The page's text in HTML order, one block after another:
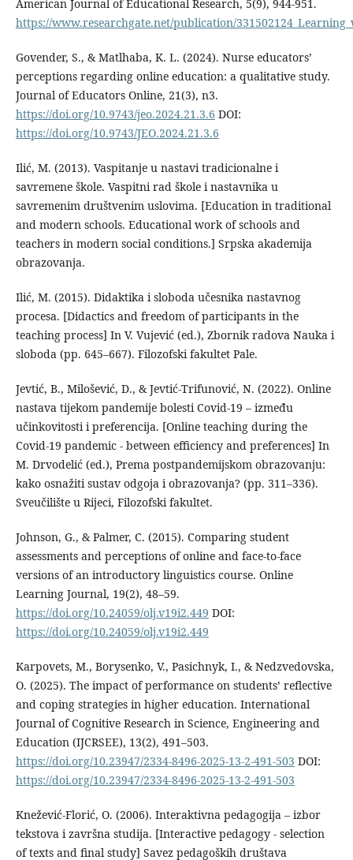
American Journal of Educational Research, 5(9), 944-951.
https://www.researchgate.net/publication/
Govender, S., & Matlhaba, K. L. (2024). Nurse educators’
perceptions regarding online education: a qualitative study.
Journal of Educators Online, 21(3), n3.
https://doi.org/10.9743/jeo.2024.21.3.6 DOI:
https://doi.org/10.9743/JEO.2024.21.3.6
Ilić, M. (2013). Vaspitanje u nastavi tradicionalne i
savremene škole. Vaspitni rad škole i nastavnika u
savremenim društvenim uslovima. [Education in traditional
and modern schools. Educational work of schools and
teachers in modern social conditions.] Srpska akademija
obrazovanja.
Ilić, M. (2015). Didaktika i sloboda učesnika nastavnog
procesa. [Didactics and freedom of participants in the
teaching process] In V. Vujević (ed.), Zbornik radova Nauka i
sloboda (pp. 645–667). Filozofski fakultet Pale.
Jevtić, B., Milošević, D., & Jevtić-Trifunović, N. (2022). Online
nastava tijekom pandemije bolesti Covid-19 – između
učinkovitosti i preferencija. [Online teaching during the
Covid-19 pandemic - between efficiency and preferences] In
M. Drvodelić (ed.), Prema postpandemijskom obrazovanju:
kako osnažiti sustav odgoja i obrazovanja? (pp. 311–336).
Sveučilište u Rijeci, Filozofski fakultet.
Johnson, G., & Palmer, C. (2015). Comparing student
assessments and perceptions of online and face-to-face
versions of an introductory linguistics course. Online
Learning Journal, 19(2), 48–59.
https://doi.org/10.24059/olj.v19i2.449 DOI:
https://doi.org/10.24059/olj.v19i2.449
Karpovets, M., Borysenko, V., Pasichnyk, I., & Nedzvedovska,
O. (2025). The impact of performance on students’ reflective
and coping strategies in higher education. International
Journal of Cognitive Research in Science, Engineering and
Education (IJCRSEE), 13(2), 491–503.
https://doi.org/10.23947/2334-8496-2025-13-2-491-503 DOI:
https://doi.org/10.23947/2334-8496-2025-13-2-491-503
Knežević-Florić, O. (2006). Interaktivna pedagogija – izbor
tekstova i završna studija. [Interactive pedagogy - selection
of texts and final study] Savez pedagoških društava